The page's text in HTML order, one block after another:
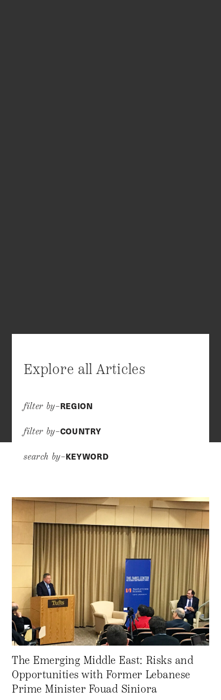
Explore all Articles
filter by–REGION
filter by–COUNTRY
search by–KEYWORD
The Emerging Middle East: Risks and
Opportunities with Former Lebanese
Prime Minister Fouad Siniora